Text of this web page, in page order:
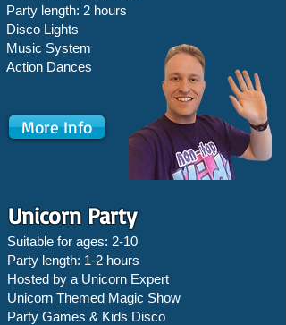
More Info
Party length: 2 hours
Disco Lights
Music System
Action Dances
Unicorn Party
Suitable for ages: 2-10
Party length: 1-2 hours
Hosted by a Unicorn Expert
Unicorn Themed Magic Show
Party Games & Kids Disco